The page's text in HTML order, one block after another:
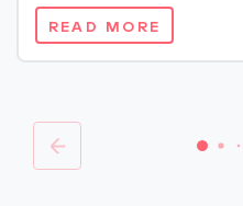
READ MORE